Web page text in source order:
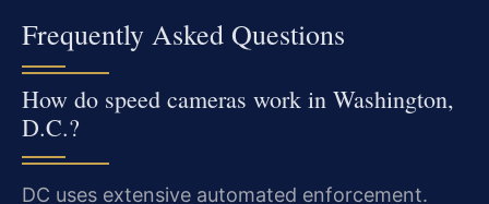
Frequently Asked Questions
How do speed cameras work in Washington,
D.C.?
DC uses extensive automated enforcement.